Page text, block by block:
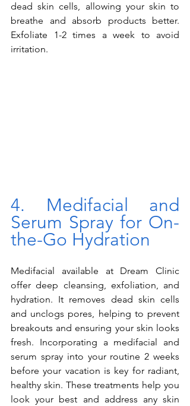
dead skin cells, allowing your skin to
breathe and absorb products better.
Exfoliate 1-2 times a week to avoid
irritation.
4. Medifacial and
Serum Spray for On-
the-Go Hydration
Medifacial available at Dream Clinic
offer deep cleansing, exfoliation, and
hydration. It removes dead skin cells
and unclogs pores, helping to prevent
breakouts and ensuring your skin looks
fresh. Incorporating a medifacial and
serum spray into your routine 2 weeks
before your vacation is key for radiant,
healthy skin. These treatments help you
look your best and address any skin